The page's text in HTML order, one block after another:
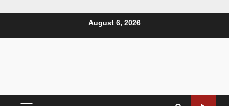
August 6, 2026